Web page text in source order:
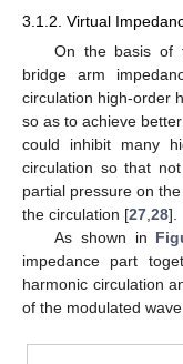
3.1.2. Virtual
On the basis of
bridge arm
circulation high-order
so as to achieve
could inhibit many
circulation so that
partial pressure on
the circulation [27 28].
As shown in
impedance part
harmonic circulation
of the modulated wave.